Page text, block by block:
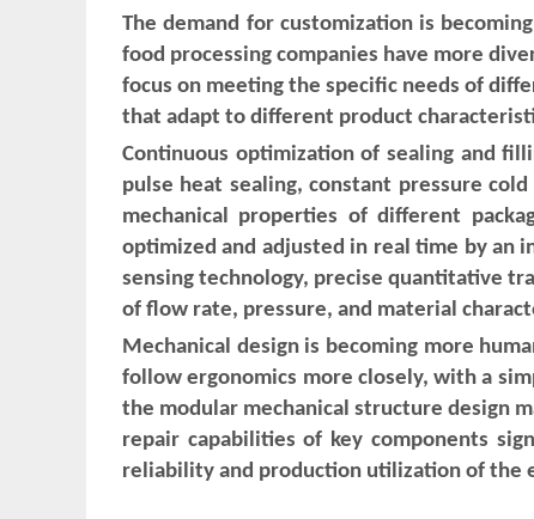
The demand for customization is
food processing companies have more
focus on meeting the specific needs of
that adapt to different product
Continuous optimization of sealing and
pulse heat sealing, constant pressure
mechanical properties of different
optimized and adjusted in real time by an
sensing technology, precise quantitative
of flow rate, pressure, and material
Mechanical design is becoming more
follow ergonomics more closely, with a
the modular mechanical structure design
repair capabilities of key components
reliability and production utilization of the